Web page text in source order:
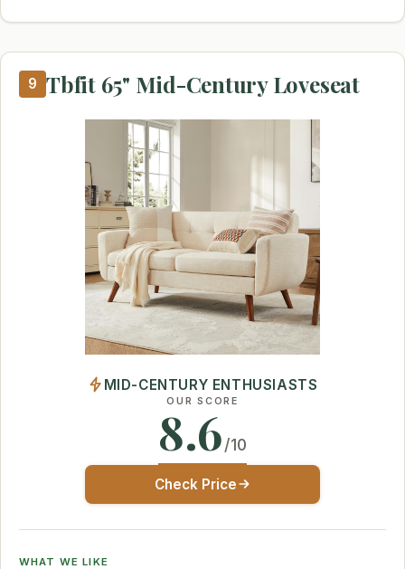
9 Tbfit 65" Mid-Century Loveseat
MID-CENTURY ENTHUSIASTS
OUR SCORE
8.6/10
Check Price
WHAT WE LIKE